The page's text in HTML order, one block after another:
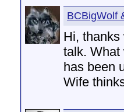
BCBigWolf
Hi,
talk. What
has been
Wife